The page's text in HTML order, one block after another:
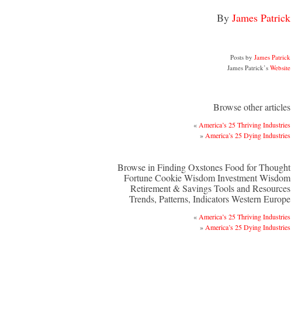
By James Patrick
Posts by James Patrick
James Patrick’s Website
Browse other articles
« America’s 25 Thriving Industries
» America’s 25 Dying Industries
Browse in Finding Oxstones Food for Thought
Fortune Cookie Wisdom Investment Wisdom
Retirement & Savings Tools and Resources
Trends, Patterns, Indicators Western Europe
« America’s 25 Thriving Industries
» America’s 25 Dying Industries